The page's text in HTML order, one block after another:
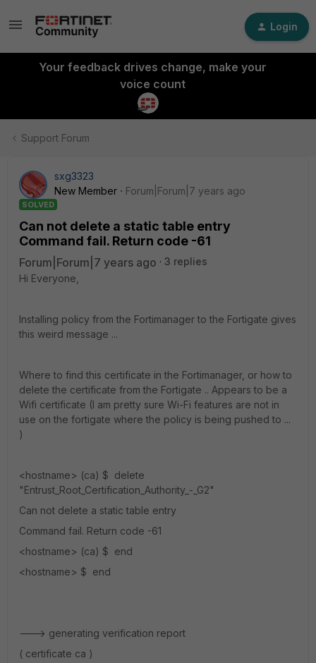
Login
Your feedback drives change, make your
voice count
Support Forum
sxg3323
New Member
Forum|Forum|7 years ago
SOLVED
Can not delete a static table entry
Command fail. Return code -61
Forum|Forum|7 years ago
3 replies
Hi Everyone,
Installing policy from the Fortimanager to the Fortigate gives
this weird message ...
Where to find this certificate in the Fortimanager, or how to
delete the certificate from the Fortigate .. Appears to be a
Wifi certificate (I am pretty sure Wi-Fi features are not in
use on the fortigate where the policy is being pushed to ...
)
<hostname> (ca) $ delete
"Entrust_Root_Certification_Authority_-_G2"
Can not delete a static table entry
Command fail. Return code -61
<hostname> (ca) $ end
<hostname> $ end
---> generating verification report
( certificate ca )